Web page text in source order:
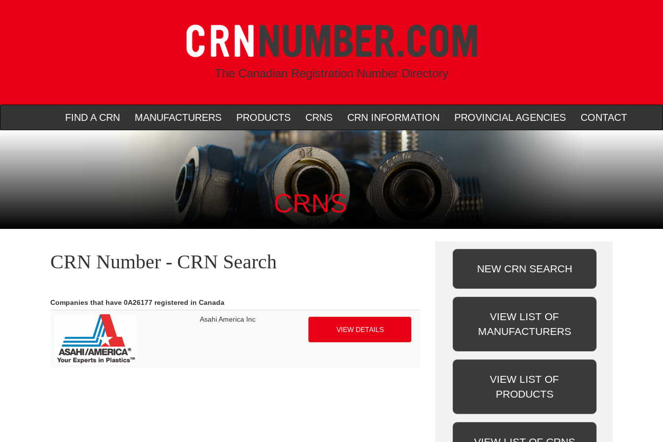
The Canadian Registration Number Directory
FIND A CRN MANUFACTURERS PRODUCTS CRNS CRN INFORMATION PROVINCIAL AGENCIES CONTACT
CRNS
CRN Number - CRN Search
Companies that have 0A26177 registered in Canada
Asahi America Inc
VIEW DETAILS
NEW CRN SEARCH
VIEW LIST OF
MANUFACTURERS
VIEW LIST OF
PRODUCTS